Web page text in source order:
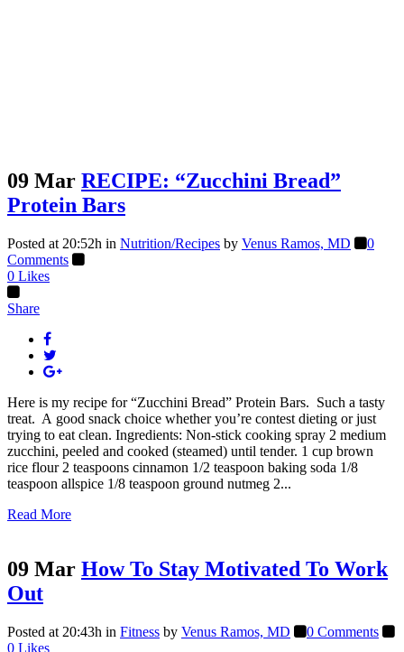
09 Mar RECIPE: “Zucchini Bread”
Protein Bars
Posted at 20:52h in Nutrition/Recipes by Venus Ramos, MD
0
Comments
0 Likes
Share
Here is my recipe for “Zucchini Bread” Protein Bars. Such a tasty
treat. A good snack choice whether you’re contest dieting or just
trying to eat clean. Ingredients: Non-stick cooking spray 2 medium
zucchini, peeled and cooked (steamed) until tender. 1 cup brown
rice flour 2 teaspoons cinnamon 1/2 teaspoon baking soda 1/8
teaspoon allspice 1/8 teaspoon ground nutmeg 2...
Read More
09 Mar How To Stay Motivated To Work
Out
Posted at 20:43h in Fitness by Venus Ramos, MD
0 Comments
0 Likes